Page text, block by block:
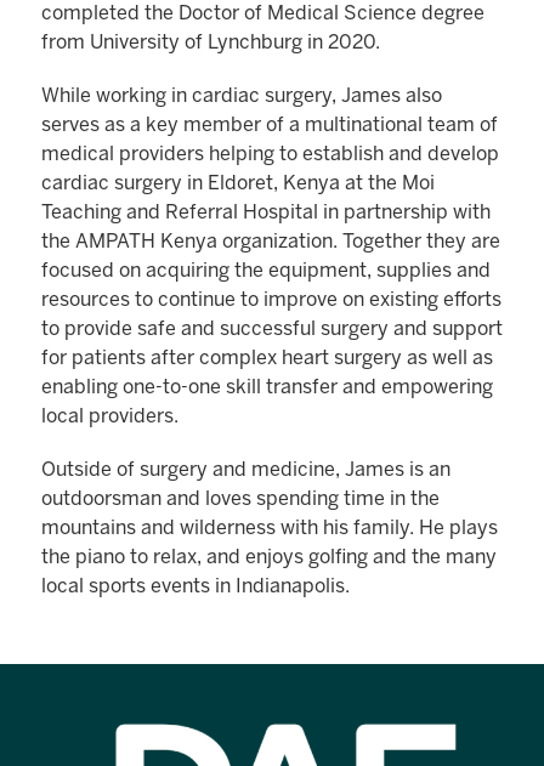
completed the Doctor of Medical Science degree
from University of Lynchburg in 2020.
While working in cardiac surgery, James also
serves as a key member of a multinational team of
medical providers helping to establish and develop
cardiac surgery in Eldoret, Kenya at the Moi
Teaching and Referral Hospital in partnership with
the AMPATH Kenya organization. Together they are
focused on acquiring the equipment, supplies and
resources to continue to improve on existing efforts
to provide safe and successful surgery and support
for patients after complex heart surgery as well as
enabling one-to-one skill transfer and empowering
local providers.
Outside of surgery and medicine, James is an
outdoorsman and loves spending time in the
mountains and wilderness with his family. He plays
the piano to relax, and enjoys golfing and the many
local sports events in Indianapolis.